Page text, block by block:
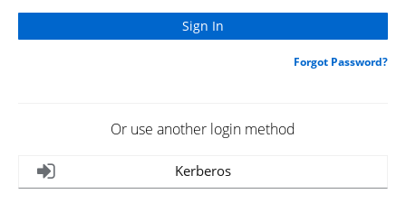
Forgot Password?
Or use another login method
Kerberos